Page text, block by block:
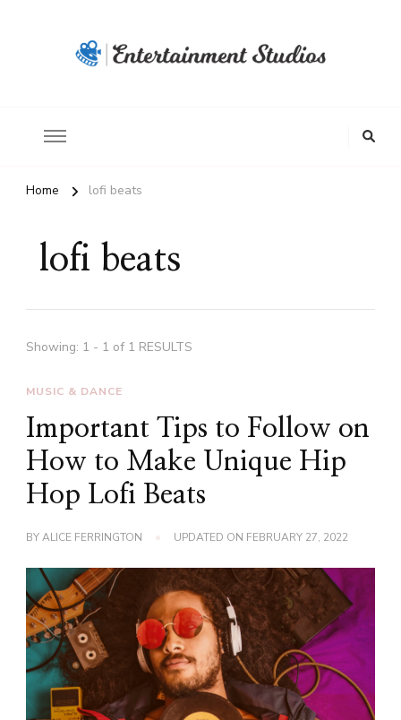
Home lofi beats
lofi beats
Showing: 1 - 1 of 1 RESULTS
MUSIC & DANCE
Important Tips to Follow on
How to Make Unique Hip
Hop Lofi Beats
BYALICE FERRINGTON UPDATED ON FEBRUARY 27, 2022